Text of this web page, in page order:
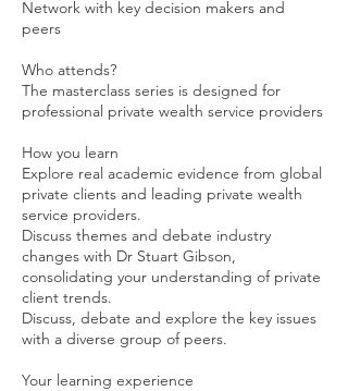
Network with key decision makers and
peers
Who attends?
The masterclass series is designed for
professional private wealth service providers
How you learn
Explore real academic evidence from global
private clients and leading private wealth
service providers.
Discuss themes and debate industry
changes with Dr Stuart Gibson,
consolidating your understanding of private
client trends.
Discuss, debate and explore the key issues
with a diverse group of peers.
Your learning experience